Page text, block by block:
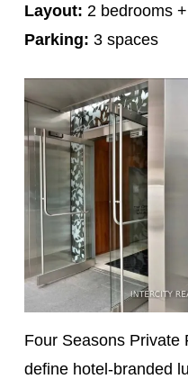
Layout: 2 bedrooms
Parking: 3 spaces
Four Seasons Private
define hotel-branded